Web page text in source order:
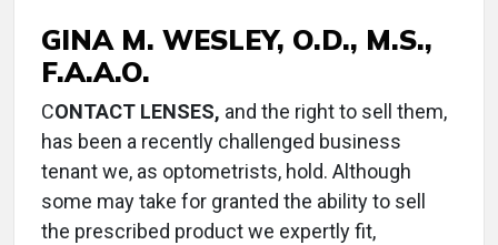
GINA M. WESLEY, O.D., M.S.,
F.A.A.O.
CONTACT LENSES, and the right to sell them,
has been a recently challenged business
tenant we, as optometrists, hold. Although
some may take for granted the ability to sell
the prescribed product we expertly fit,